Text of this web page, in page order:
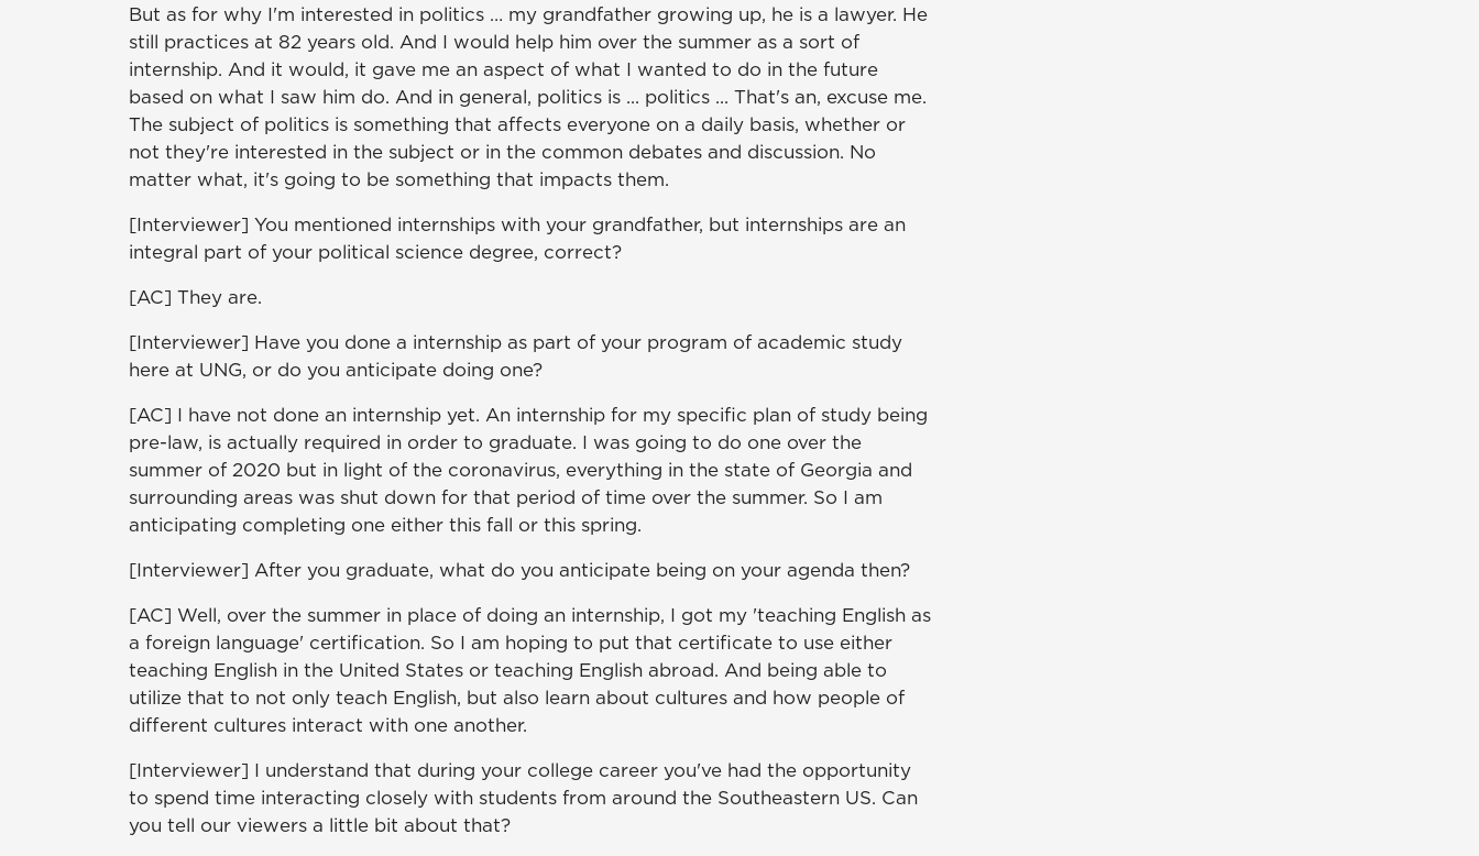
But as for why I'm interested in politics … my grandfather growing up, he is a lawyer. He
still practices at 82 years old. And I would help him over the summer as a sort of
internship. And it would, it gave me an aspect of what I wanted to do in the future
based on what I saw him do. And in general, politics is ... politics ... That's an, excuse me.
The subject of politics is something that affects everyone on a daily basis, whether or
not they're interested in the subject or in the common debates and discussion. No
matter what, it's going to be something that impacts them.
[Interviewer] You mentioned internships with your grandfather, but internships are an
integral part of your political science degree, correct?
[AC] They are.
[Interviewer] Have you done a internship as part of your program of academic study
here at UNG, or do you anticipate doing one?
[AC] I have not done an internship yet. An internship for my specific plan of study being
pre-law, is actually required in order to graduate. I was going to do one over the
summer of 2020 but in light of the coronavirus, everything in the state of Georgia and
surrounding areas was shut down for that period of time over the summer. So I am
anticipating completing one either this fall or this spring.
[Interviewer] After you graduate, what do you anticipate being on your agenda then?
[AC] Well, over the summer in place of doing an internship, I got my 'teaching English as
a foreign language' certification. So I am hoping to put that certificate to use either
teaching English in the United States or teaching English abroad. And being able to
utilize that to not only teach English, but also learn about cultures and how people of
different cultures interact with one another.
[Interviewer] I understand that during your college career you've had the opportunity
to spend time interacting closely with students from around the Southeastern US. Can
you tell our viewers a little bit about that?